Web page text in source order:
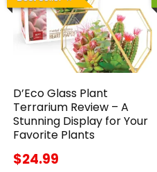
D’Eco Glass Plant
Terrarium Review – A
Stunning Display for Your
Favorite Plants
$24.99